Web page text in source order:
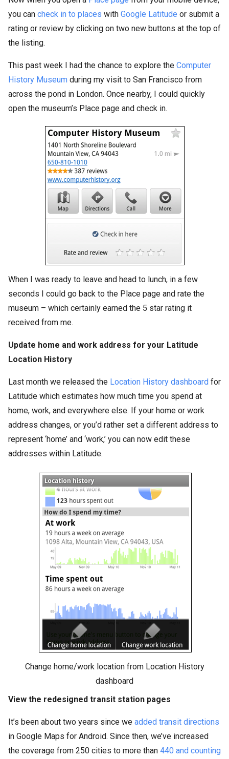
you can check in to places with Google Latitude or submit a
rating or review by clicking on two new buttons at the top of
the listing.
This past week I had the chance to explore the Computer
History Museum during my visit to San Francisco from
across the pond in London. Once nearby, I could quickly
open the museum’s Place page and check in.
When I was ready to leave and head to lunch, in a few
seconds I could go back to the Place page and rate the
museum – which certainly earned the 5 star rating it
received from me.
Update home and work address for your Latitude
Location History
Last month we released the Location History dashboard for
Latitude which estimates how much time you spend at
home, work, and everywhere else. If your home or work
address changes, or you’d rather set a different address to
represent ‘home’ and ‘work,’ you can now edit these
addresses within Latitude.
Change home/work location from Location History
dashboard
View the redesigned transit station pages
It’s been about two years since we added transit directions
in Google Maps for Android. Since then, we’ve increased
the coverage from 250 cities to more than 440 and counting